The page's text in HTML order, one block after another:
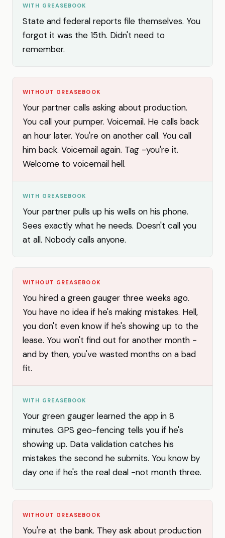
WITH GREASEBOOK
State and federal reports file themselves. You
forgot it was the 15th. Didn't need to
remember.
WITHOUT GREASEBOOK
Your partner calls asking about production.
You call your pumper. Voicemail. He calls back
an hour later. You're on another call. You call
him back. Voicemail again. Tag -you're it.
Welcome to voicemail hell.
WITH GREASEBOOK
Your partner pulls up his wells on his phone.
Sees exactly what he needs. Doesn't call you
at all. Nobody calls anyone.
WITHOUT GREASEBOOK
You hired a green gauger three weeks ago.
You have no idea if he's making mistakes. Hell,
you don't even know if he's showing up to the
lease. You won't find out for another month -
and by then, you've wasted months on a bad
fit.
WITH GREASEBOOK
Your green gauger learned the app in 8
minutes. GPS geo-fencing tells you if he's
showing up. Data validation catches his
mistakes the second he submits. You know by
day one if he's the real deal -not month three.
WITHOUT GREASEBOOK
You're at the bank. They ask about production